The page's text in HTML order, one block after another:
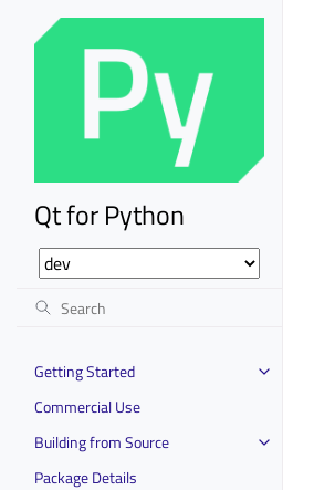
Qt for Python
Getting Started
Commercial Use
Building from Source
Package Details